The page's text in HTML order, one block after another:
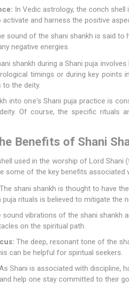
In Vedic astrology, the conch
activate and harness the positive
sound of the shani shankh is said to
negative energies.
shankh during a Shani puja
timings or during key points
the deity.
into one's Shani puja practice is
Of course, the specific rituals
Benefits of Shani
used in the worship of Lord
some of the key benefits associated
The shani shankh is thought to have
puja rituals is believed to mitigate the
sound vibrations of the shani shankh
on the spiritual path.
The deep, resonant tone of the
can be helpful for spiritual seekers.
Shani is associated with discipline,
help one stay committed to their